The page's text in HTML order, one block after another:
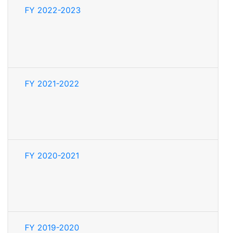
FY 2022-2023
FY 2021-2022
FY 2020-2021
FY 2019-2020